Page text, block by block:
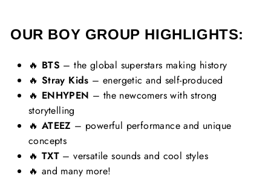
OUR BOY GROUP HIGHLIGHTS:
🔥 BTS – the global superstars making history
🔥 Stray Kids – energetic and self-produced
🔥 ENHYPEN – the newcomers with strong
storytelling
🔥 ATEEZ – powerful performance and unique
concepts
🔥 TXT – versatile sounds and cool styles
🔥 and many more!